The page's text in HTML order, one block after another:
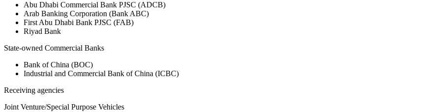
Abu Dhabi Commercial Bank PJSC (ADCB)
Arab Banking Corporation (Bank ABC)
First Abu Dhabi Bank PJSC (FAB)
Riyad Bank
State-owned Commercial Banks
Bank of China (BOC)
Industrial and Commercial Bank of China (ICBC)
Receiving agencies
Joint Venture/Special Purpose Vehicles